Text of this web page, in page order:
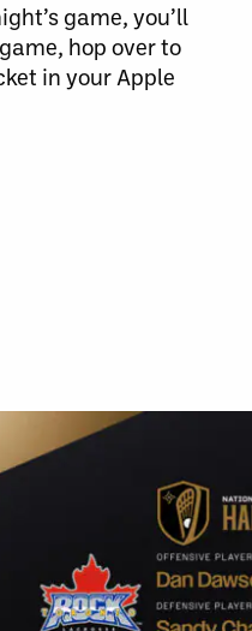
game, you’ll
hop over to
in your Apple